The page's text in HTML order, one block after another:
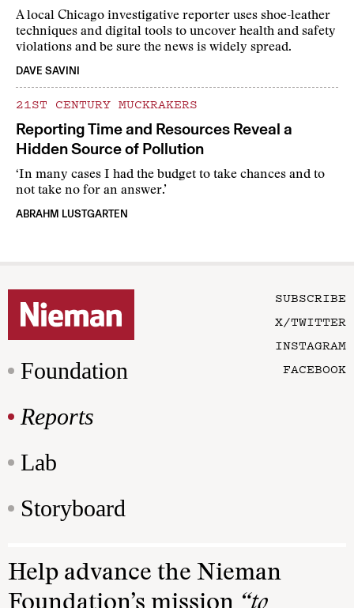
A local Chicago investigative reporter uses shoe-leather
techniques and digital tools to uncover health and safety
violations and be sure the news is widely spread.
DAVE SAVINI
21ST CENTURY MUCKRAKERS
Reporting Time and Resources Reveal a
Hidden Source of Pollution
‘In many cases I had the budget to take chances and to
not take no for an answer.’
ABRAHM LUSTGARTEN
Foundation
Reports
Lab
Storyboard
SUBSCRIBE
X/TWITTER
INSTAGRAM
FACEBOOK
Help advance the Nieman